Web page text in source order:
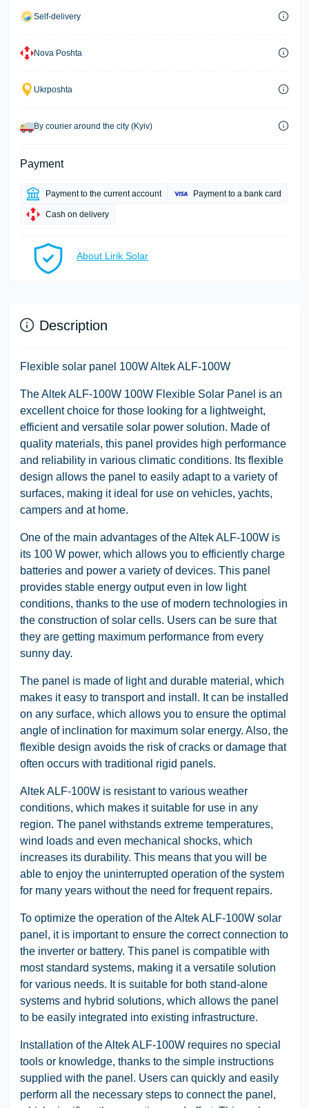
Self-delivery
Nova Poshta
Ukrposhta
By courier around the city (Kyiv)
Payment
Payment to the current account Payment to a bank card
Cash on delivery
About Lirik Solar
Description
Flexible solar panel 100W Altek ALF-100W
The Altek ALF-100W 100W Flexible Solar Panel is an
excellent choice for those looking for a lightweight,
efficient and versatile solar power solution. Made of
quality materials, this panel provides high performance
and reliability in various climatic conditions. Its flexible
design allows the panel to easily adapt to a variety of
surfaces, making it ideal for use on vehicles, yachts,
campers and at home.
One of the main advantages of the Altek ALF-100W is
its 100 W power, which allows you to efficiently charge
batteries and power a variety of devices. This panel
provides stable energy output even in low light
conditions, thanks to the use of modern technologies in
the construction of solar cells. Users can be sure that
they are getting maximum performance from every
sunny day.
The panel is made of light and durable material, which
makes it easy to transport and install. It can be installed
on any surface, which allows you to ensure the optimal
angle of inclination for maximum solar energy. Also, the
flexible design avoids the risk of cracks or damage that
often occurs with traditional rigid panels.
Altek ALF-100W is resistant to various weather
conditions, which makes it suitable for use in any
region. The panel withstands extreme temperatures,
wind loads and even mechanical shocks, which
increases its durability. This means that you will be
able to enjoy the uninterrupted operation of the system
for many years without the need for frequent repairs.
To optimize the operation of the Altek ALF-100W solar
panel, it is important to ensure the correct connection to
the inverter or battery. This panel is compatible with
most standard systems, making it a versatile solution
for various needs. It is suitable for both stand-alone
systems and hybrid solutions, which allows the panel
to be easily integrated into existing infrastructure.
Installation of the Altek ALF-100W requires no special
tools or knowledge, thanks to the simple instructions
supplied with the panel. Users can quickly and easily
perform all the necessary steps to connect the panel,